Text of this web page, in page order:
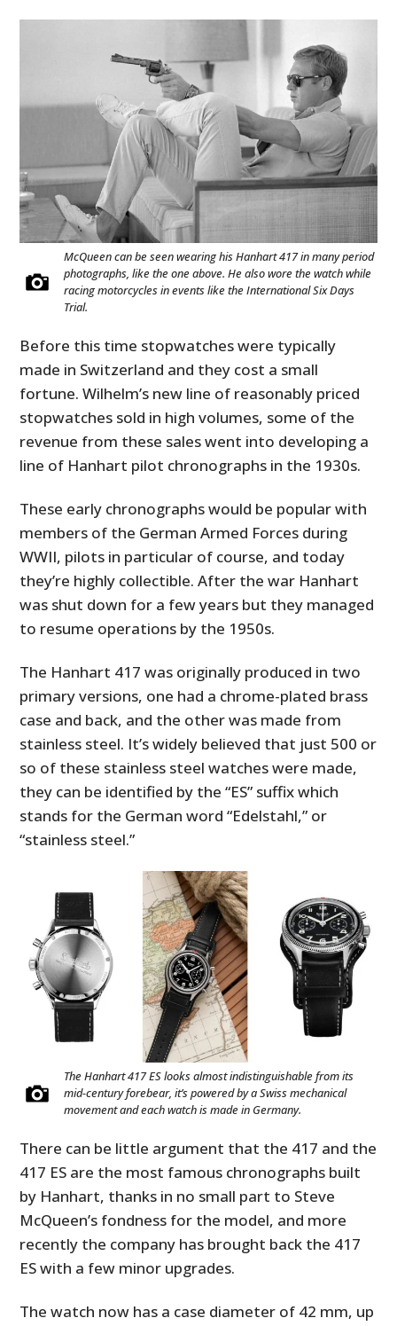
McQueen can be seen wearing his Hanhart 417 in many period
photographs, like the one above. He also wore the watch while
racing motorcycles in events like the International Six Days
Trial.
Before this time stopwatches were typically
made in Switzerland and they cost a small
fortune. Wilhelm’s new line of reasonably priced
stopwatches sold in high volumes, some of the
revenue from these sales went into developing a
line of Hanhart pilot chronographs in the 1930s.
These early chronographs would be popular with
members of the German Armed Forces during
WWII, pilots in particular of course, and today
they’re highly collectible. After the war Hanhart
was shut down for a few years but they managed
to resume operations by the 1950s.
The Hanhart 417 was originally produced in two
primary versions, one had a chrome-plated brass
case and back, and the other was made from
stainless steel. It’s widely believed that just 500 or
so of these stainless steel watches were made,
they can be identified by the “ES” suffix which
stands for the German word “Edelstahl,” or
“stainless steel.”
The Hanhart 417 ES looks almost indistinguishable from its
mid-century forebear, it’s powered by a Swiss mechanical
movement and each watch is made in Germany.
There can be little argument that the 417 and the
417 ES are the most famous chronographs built
by Hanhart, thanks in no small part to Steve
McQueen’s fondness for the model, and more
recently the company has brought back the 417
ES with a few minor upgrades.
The watch now has a case diameter of 42 mm, up